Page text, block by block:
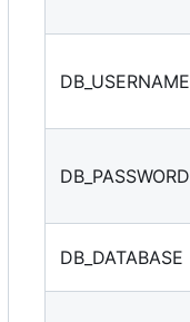
DB_USERNAME
DB_PASSWORD
DB_DATABASE